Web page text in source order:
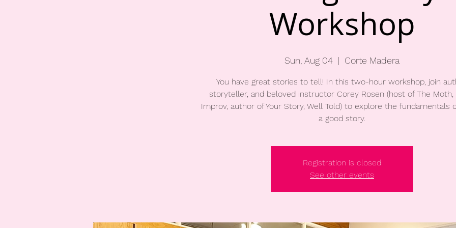
Workshop
Sun, Aug 04
  |
Corte Madera
You have great stories to tell! In this two-hour workshop, join
storyteller, and beloved instructor Corey Rosen (host of The Moth,
Improv, author of Your Story, Well Told) to explore the fundamentals
a good story.
Registration is closed
See other events